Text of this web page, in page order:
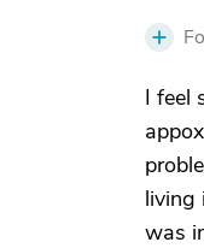
I feel
living
was